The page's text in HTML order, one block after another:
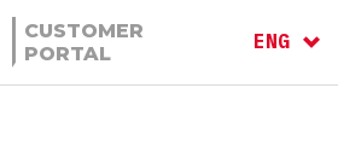
CUSTOMER
PORTAL
ENG